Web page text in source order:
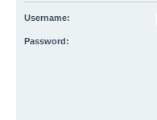
Username:
Password: